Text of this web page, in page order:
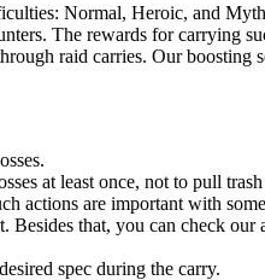
Normal, Heroic, and
The rewards for carrying
raid carries. Our boosting
at least once, not to pull
actions are important with
that, you can check our
spec during the carry.